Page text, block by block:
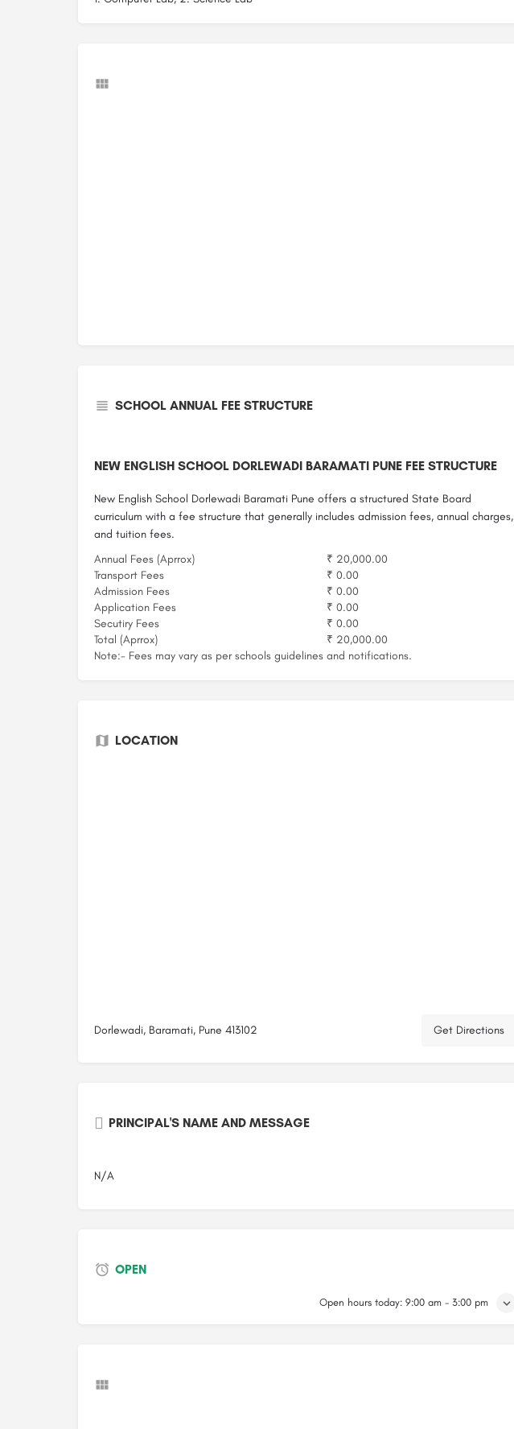
SCHOOL ANNUAL FEE STRUCTURE
NEW ENGLISH SCHOOL DORLEWADI BARAMATI PUNE FEE STRUCTURE
New English School Dorlewadi Baramati Pune offers a structured State Board
curriculum with a fee structure that generally includes admission fees, annual charges,
and tuition fees.
Annual Fees (Aprrox)
₹ 20,000.00
Transport Fees
₹ 0.00
Admission Fees
₹ 0.00
Application Fees
₹ 0.00
Secutiry Fees
₹ 0.00
Total (Aprrox)
₹ 20,000.00
Note:- Fees may vary as per schools guidelines and notifications.
LOCATION
Dorlewadi, Baramati, Pune 413102 Get Directions
PRINCIPAL'S NAME AND MESSAGE
N/A
OPEN
Open hours today: 9:00 am - 3:00 pm